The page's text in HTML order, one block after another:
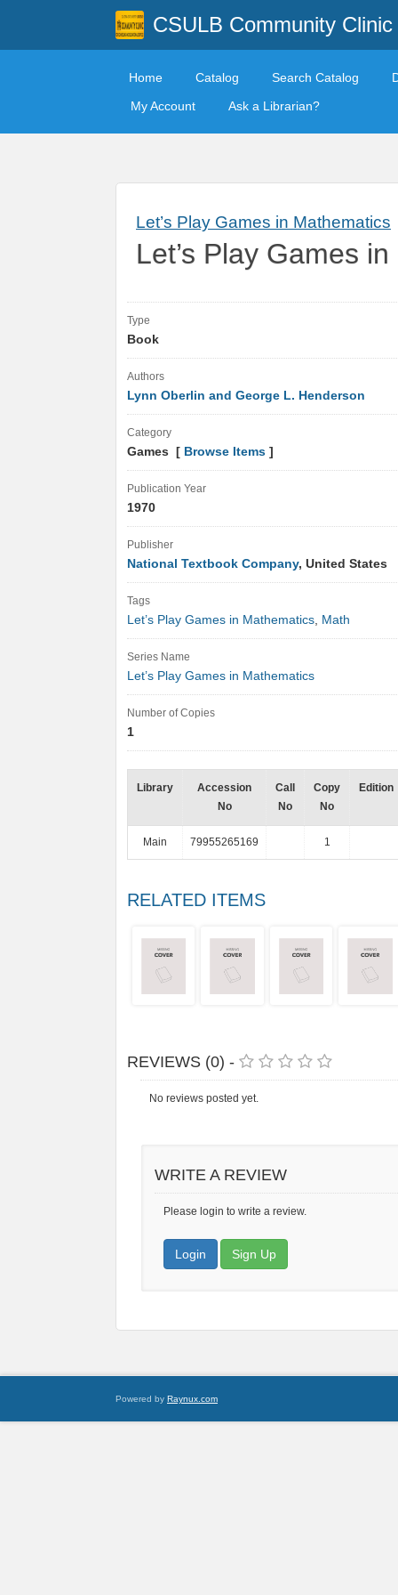
CSULB Community Clinic
Home Catalog Search Catalog
My Account
Ask a Librarian?
Let’s Play Games in Mathematics
Let’s Play Games
Type
Book
Authors
Lynn Oberlin and George L. Henderson
Category
Games [ Browse Items ]
Publication Year
1970
Publisher
National Textbook Company, United States
Tags
Let’s Play Games in Mathematics, Math
Series Name
Let’s Play Games in Mathematics
Number of Copies
1
Library
Accession
No
Call
No
Copy
No
Edition
Main 79955265169 1
RELATED ITEMS
REVIEWS (0) -
No reviews posted yet.
WRITE A REVIEW
Please login to write a review.
Login Sign Up
Powered by Raynux.com